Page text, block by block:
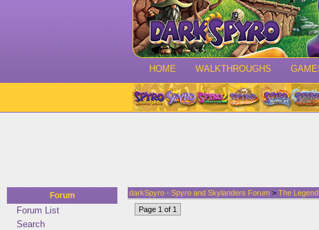
HOME WALKTHROUGHS
Forum
Forum List
Search
darkSpyro - Spyro and Skylanders Forum > The
Page 1 of 1